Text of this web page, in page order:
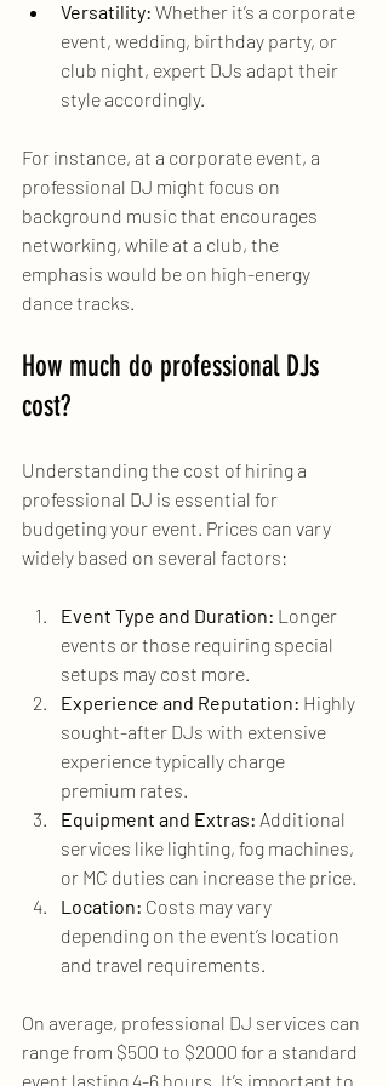
Versatility: Whether it’s a corporate
event, wedding, birthday party, or
club night, expert DJs adapt their
style accordingly.
For instance, at a corporate event, a
professional DJ might focus on
background music that encourages
networking, while at a club, the
emphasis would be on high-energy
dance tracks.
How much do professional DJs
cost?
Understanding the cost of hiring a
professional DJ is essential for
budgeting your event. Prices can vary
widely based on several factors:
Event Type and Duration: Longer
events or those requiring special
setups may cost more.
Experience and Reputation: Highly
sought-after DJs with extensive
experience typically charge
premium rates.
Equipment and Extras: Additional
services like lighting, fog machines,
or MC duties can increase the price.
Location: Costs may vary
depending on the event’s location
and travel requirements.
On average, professional DJ services can
range from $500 to $2000 for a standard
event lasting 4-6 hours. It’s important to